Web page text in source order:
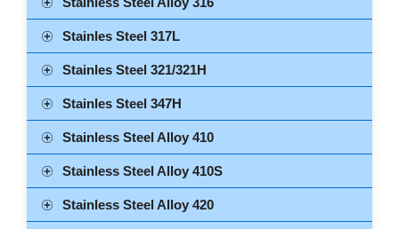
Stainles Steel 317L
Stainles Steel 321/321H
Stainles Steel 347H
Stainless Steel Alloy 410
Stainless Steel Alloy 410S
Stainless Steel Alloy 420